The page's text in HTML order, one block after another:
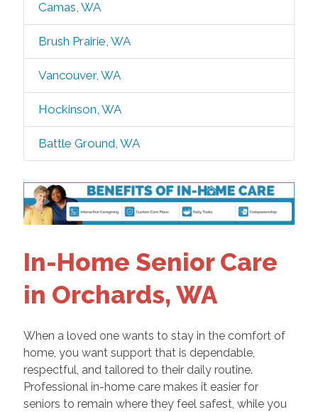
Camas, WA
Brush Prairie, WA
Vancouver, WA
Hockinson, WA
Battle Ground, WA
In-Home Senior Care
in Orchards, WA
When a loved one wants to stay in the comfort of
home, you want support that is dependable,
respectful, and tailored to their daily routine.
Professional in-home care makes it easier for
seniors to remain where they feel safest, while you